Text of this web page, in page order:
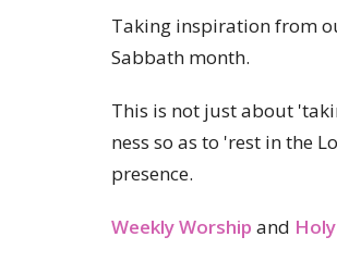
Taking inspiration from
Sabbath month.
This is not just about
ness so as to 'rest in the
presence.
Weekly Worship and